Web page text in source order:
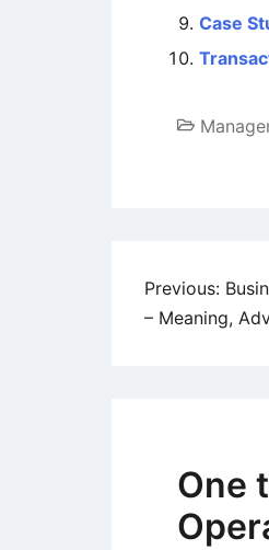
Case
Post
Previous:
– Meaning,
One